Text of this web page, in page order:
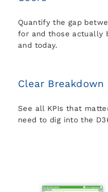
Quantify the gap
for and those actually
and today.
Clear Breakdown
See all KPIs that
need to dig into the